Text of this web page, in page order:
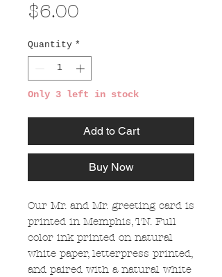
$6.00
Quantity *
Only 3 left in stock
Add to Cart
Buy Now
Our Mr. and Mr. greeting card is
printed in Memphis, TN. Full
color ink printed on natural
white paper, letterpress printed,
and paired with a natural white